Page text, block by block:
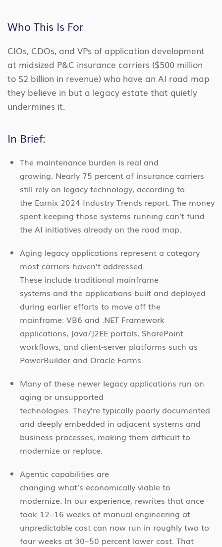
Who This Is For
CIOs, CDOs, and VPs of application development
at midsized P&C insurance carriers ($500 million
to $2 billion in revenue) who have an AI road map
they believe in but a legacy estate that quietly
undermines it.
In Brief:
The maintenance burden is real and
growing. Nearly 75 percent of insurance carriers
still rely on legacy technology, according to
the Earnix 2024 Industry Trends report. The money
spent keeping those systems running can’t fund
the AI initiatives already on the road map.
Aging legacy applications represent a category
most carriers haven’t addressed.
These include traditional mainframe
systems and the applications built and deployed
during earlier efforts to move off the
mainframe: VB6 and .NET Framework
applications, Java/J2EE portals, SharePoint
workflows, and client-server platforms such as
PowerBuilder and Oracle Forms.
Many of these newer legacy applications run on
aging or unsupported
technologies. They’re typically poorly documented
and deeply embedded in adjacent systems and
business processes, making them difficult to
modernize or replace.
Agentic capabilities are
changing what’s economically viable to
modernize. In our experience, rewrites that once
took 12–16 weeks of manual engineering at
unpredictable cost can now run in roughly two to
four weeks at 30–50 percent lower cost. That